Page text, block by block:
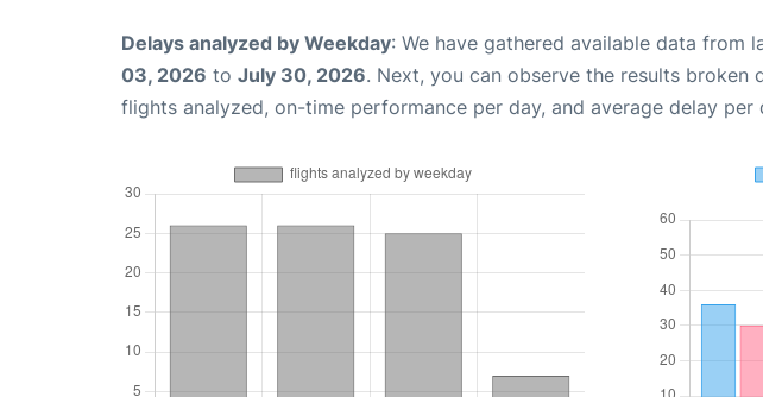
Delays analyzed by Weekday: We have gathered available data from
03, 2026 to July 30, 2026. Next, you can observe the results
flights analyzed, on-time performance per day, and average delay per